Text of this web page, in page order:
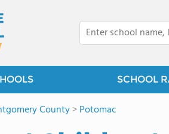
SCHOOL
County>Potomac